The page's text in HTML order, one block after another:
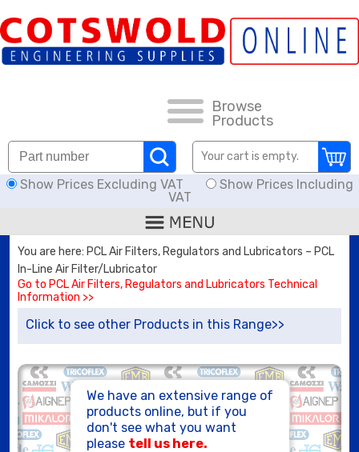
Browse
Products
Your cart is empty.
Show Prices Excluding VAT
Show Prices Including
VAT
HOW TO ORDER
CARRIAGE RATES, DELIVERY & RETURNS
KNOWLEDGE BASE
DOWNLOADS
OFFERS
SEARCH
THREAD I.D.
HOSE ASSEMBLIES
You are here: PCL Air Filters, Regulators and Lubricators – PCL
In-Line Air Filter/Lubricator
Go to PCL Air Filters, Regulators and Lubricators Technical
Information >>
Click to see other Products in this Range>>
We have an extensive range of
products online, but if you
don't see what you want
please tell us here.